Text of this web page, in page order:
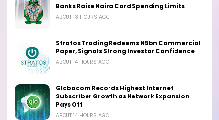
Banks Raise Naira Card Spending Limits
ABOUT 13 HOURS AGO
Stratos Trading Redeems N5bn Commercial
Paper, Signals Strong Investor Confidence
ABOUT 14 HOURS AGO
Globacom Records Highest Internet
Subscriber Growth as Network Expansion
Pays Off
ABOUT 14 HOURS AGO